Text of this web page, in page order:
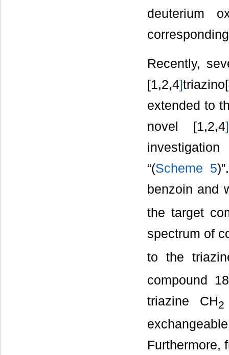
deuterium
Recently,
[1,2,4]
extended to
novel [1,2,4]
“(Scheme 5
benzoin and
the target
spectrum of
to the
compound
triazine CH2
Furthermore,